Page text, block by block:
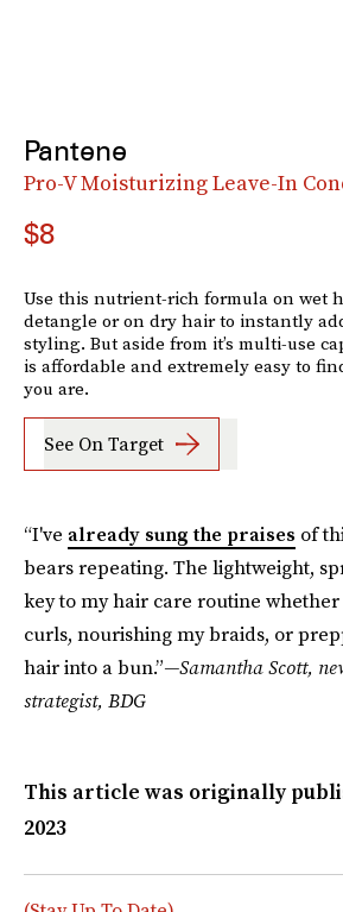
Pantene
Pro-V Moisturizing Leave-In
$8
Use this nutrient-rich formula on wet
detangle or on dry hair to instantly
styling. But aside from it’s multi-use
is affordable and extremely easy to
you are.
See On Target
“I've already sung the praises of
bears repeating. The lightweight,
key to my hair care routine
curls, nourishing my braids, or
hair into a bun.”—Samantha Scott,
strategist, BDG
This article was originally
2023